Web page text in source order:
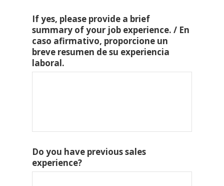
If yes, please provide a brief
summary of your job experience. / En
caso afirmativo, proporcione un
breve resumen de su experiencia
laboral.
Do you have previous sales
experience?